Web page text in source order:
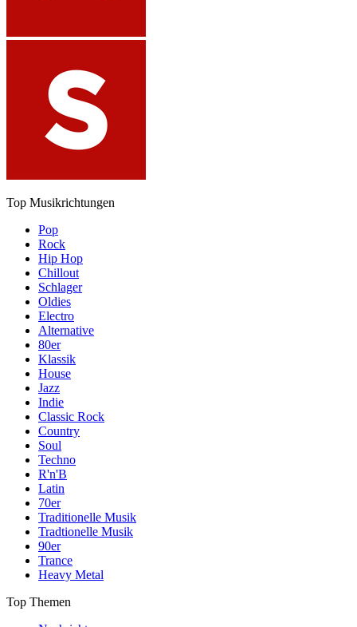
Top Musikrichtungen
Pop
Rock
Hip Hop
Chillout
Schlager
Oldies
Electro
Alternative
80er
Klassik
House
Jazz
Indie
Classic Rock
Country
Soul
Techno
R'n'B
Latin
70er
Traditionelle Musik
Tradtionelle Musik
90er
Trance
Heavy Metal
Top Themen